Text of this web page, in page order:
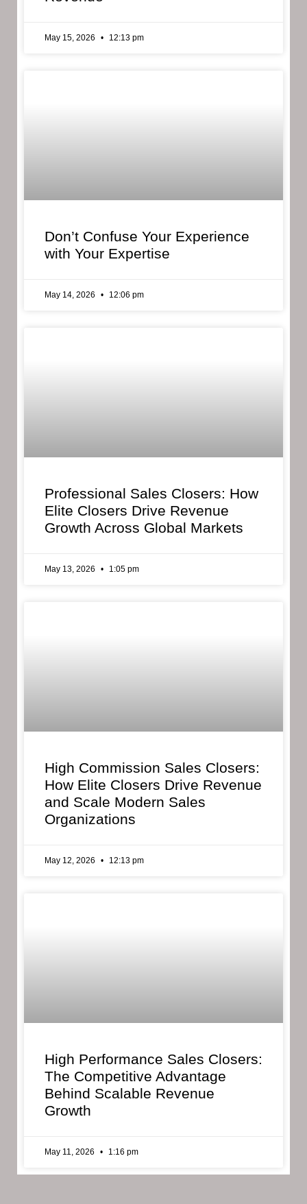
May 15, 2026 12:13 pm
Don’t Confuse Your Experience
with Your Expertise
May 14, 2026 12:06 pm
Professional Sales Closers: How
Elite Closers Drive Revenue
Growth Across Global Markets
May 13, 2026 1:05 pm
High Commission Sales Closers:
How Elite Closers Drive Revenue
and Scale Modern Sales
Organizations
May 12, 2026 12:13 pm
High Performance Sales Closers:
The Competitive Advantage
Behind Scalable Revenue
Growth
May 11, 2026 1:16 pm